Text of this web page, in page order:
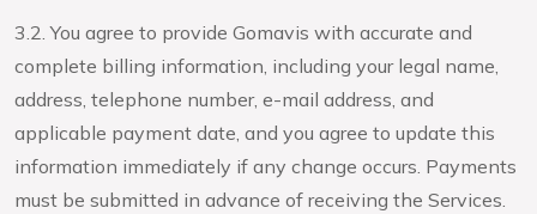
3.2. You agree to provide Gomavis with accurate and
complete billing information, including your legal name,
address, telephone number, e-mail address, and
applicable payment date, and you agree to update this
information immediately if any change occurs. Payments
must be submitted in advance of receiving the Services.